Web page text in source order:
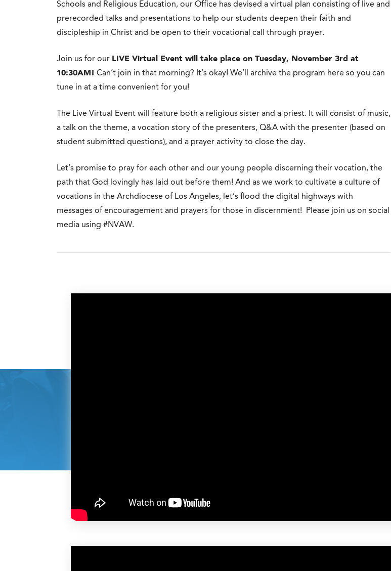
Schools and Religious Education, our Office has devised a virtual plan consisting of live and
prerecorded talks and presentations to help our students deepen their faith and
discipleship in Christ and be open to their vocational call through prayer.
Join us for our LIVE Virtual Event will take place on Tuesday, November 3rd at
10:30AM! Can’t join in that morning? It’s okay! We’ll archive the program here so you can
tune in at a time convenient for you!
The Live Virtual Event will feature both a religious sister and a priest. It will consist of music,
a talk on the theme, a vocation story of the presenters, Q&A with the presenter (based on
student submitted questions), and a prayer activity to close the day.
Let’s promise to pray for each other and our young people discerning their vocation, the
path that God lovingly has laid out before them! And as we work to cultivate a culture of
vocations in the Archdiocese of Los Angeles, let’s flood the digital highways with
messages of encouragement and prayers for those in discernment! Please join us on social
media using #NVAW.